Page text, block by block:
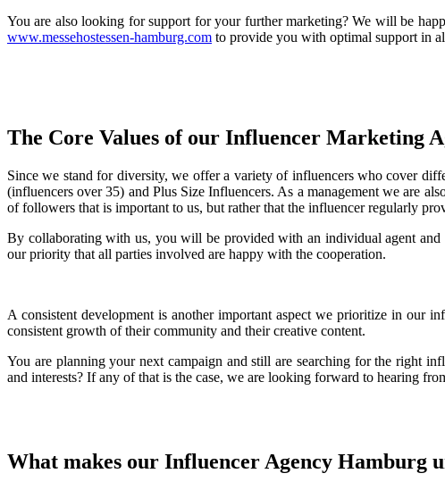
You are also looking for support for your further marketing? We will be
www.messehostessen-hamburg.com to provide you with optimal support in
The Core Values of our Influencer Marketing
Since we stand for diversity, we offer a variety of influencers who cover
(influencers over 35) and Plus Size Influencers. As a management we are
of followers that is important to us, but rather that the influencer regularly
By collaborating with us, you will be provided with an individual agent and
our priority that all parties involved are happy with the cooperation.
A consistent development is another important aspect we prioritize in our
consistent growth of their community and their creative content.
You are planning your next campaign and still are searching for the right
and interests? If any of that is the case, we are looking forward to hearing
What makes our Influencer Agency Hamburg